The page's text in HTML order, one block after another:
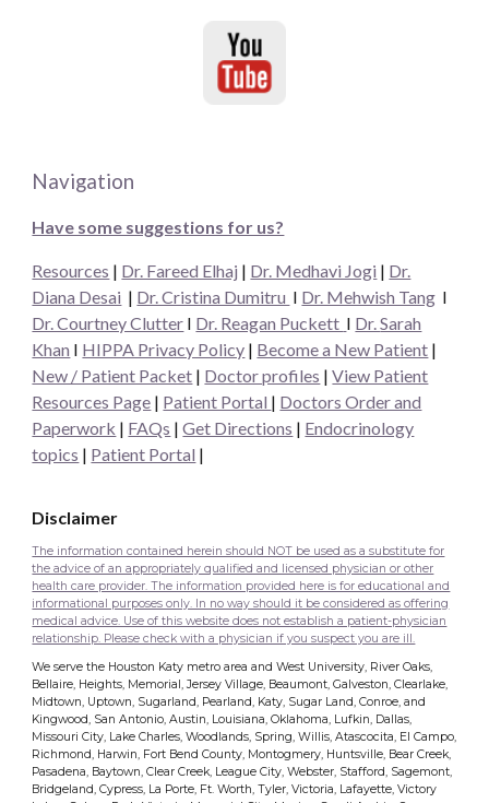
Navigation
Have some suggestions for us?
Resources | Dr. Fareed Elhaj | Dr. Medhavi Jogi | Dr.
Diana Desai | Dr. Cristina Dumitru I Dr. Mehwish Tang I
Dr. Courtney Clutter I Dr. Reagan Puckett I Dr.Sarah
Khan I HIPPA Privacy Policy | Become a New Patient |
New / Patient Packet | Doctor profiles |View Patient
Resources Page | Patient Portal | Doctors Order and
Paperwork | FAQs |Get Directions | Endocrinology
topics | Patient Portal |
Disclaimer
The information contained herein should NOT be used as a substitute for
the advice of an appropriately qualified and licensed physician or other
health care provider. The information provided here is for educational and
informational purposes only. In no way should it be considered as offering
medical advice. Use of this website does not establish a patient-physician
relationship. Please check with a physician if you suspect you are ill.
We serve the Houston Katy metro area and West University, River Oaks,
Bellaire, Heights, Memorial, Jersey Village, Beaumont, Galveston, Clearlake,
Midtown, Uptown, Sugarland, Pearland, Katy, Sugar Land, Conroe, and
Kingwood, San Antonio, Austin, Louisiana, Oklahoma, Lufkin, Dallas,
Missouri City, Lake Charles, Woodlands, Spring, Willis, Atascocita, El Campo,
Richmond, Harwin, Fort Bend County, Montogmery, Huntsville, Bear Creek,
Pasadena, Baytown, Clear Creek, League City, Webster, Stafford, Sagemont,
Bridgeland, Cypress, La Porte, Ft. Worth, Tyler, Victoria, Lafayette, Victory